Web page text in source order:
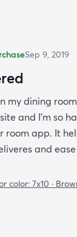
Sep 9, 2019
my dining
and I'm so
room app. It
and
color: 7x10 ·